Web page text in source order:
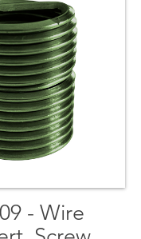
- Wire